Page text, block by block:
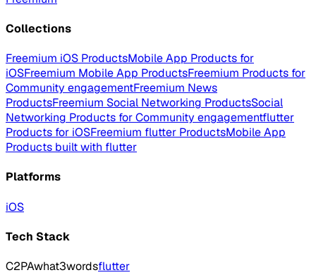
Collections
Freemium iOS ProductsMobile App Products for
iOSFreemium Mobile App ProductsFreemium Products for
Community engagementFreemium News
ProductsFreemium Social Networking ProductsSocial
Networking Products for Community engagementflutter
Products for iOSFreemium flutter ProductsMobile App
Products built with flutter
Platforms
iOS
Tech Stack
C2PAwhat3wordsflutter